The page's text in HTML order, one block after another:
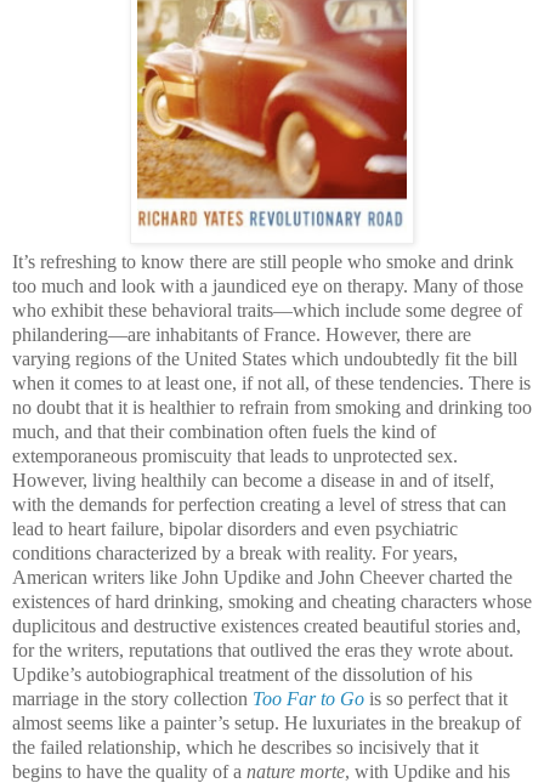
It’s refreshing to know there are still people who smoke and drink
too much and look with a jaundiced eye on therapy. Many of those
who exhibit these behavioral traits—which include some degree of
philandering—are inhabitants of France. However, there are
varying regions of the United States which undoubtedly fit the bill
when it comes to at least one, if not all, of these tendencies. There is
no doubt that it is healthier to refrain from smoking and drinking too
much, and that their combination often fuels the kind of
extemporaneous promiscuity that leads to unprotected sex.
However, living healthily can become a disease in and of itself,
with the demands for perfection creating a level of stress that can
lead to heart failure, bipolar disorders and even psychiatric
conditions characterized by a break with reality. For years,
American writers like John Updike and John Cheever charted the
existences of hard drinking, smoking and cheating characters whose
duplicitous and destructive existences created beautiful stories and,
for the writers, reputations that outlived the eras they wrote about.
Updike’s autobiographical treatment of the dissolution of his
marriage in the story collection Too Far to Go is so perfect that it
almost seems like a painter’s setup. He luxuriates in the breakup of
the failed relationship, which he describes so incisively that it
begins to have the quality of a nature morte, with Updike and his